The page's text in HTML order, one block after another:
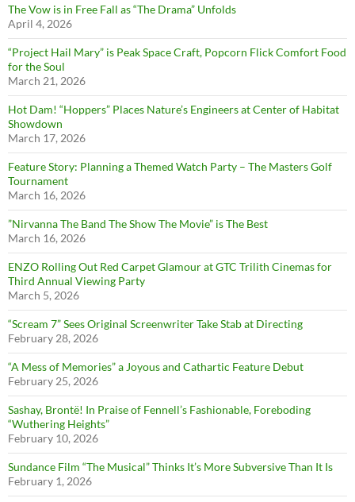
The Vow is in Free Fall as “The Drama” Unfolds
April 4, 2026
“Project Hail Mary” is Peak Space Craft, Popcorn Flick Comfort Food
for the Soul
March 21, 2026
Hot Dam! “Hoppers” Places Nature’s Engineers at Center of Habitat
Showdown
March 17, 2026
Feature Story: Planning a Themed Watch Party – The Masters Golf
Tournament
March 16, 2026
”Nirvanna The Band The Show The Movie” is The Best
March 16, 2026
ENZO Rolling Out Red Carpet Glamour at GTC Trilith Cinemas for
Third Annual Viewing Party
March 5, 2026
“Scream 7” Sees Original Screenwriter Take Stab at Directing
February 28, 2026
“A Mess of Memories” a Joyous and Cathartic Feature Debut
February 25, 2026
Sashay, Brontë! In Praise of Fennell’s Fashionable, Foreboding
“Wuthering Heights”
February 10, 2026
Sundance Film “The Musical” Thinks It’s More Subversive Than It Is
February 1, 2026